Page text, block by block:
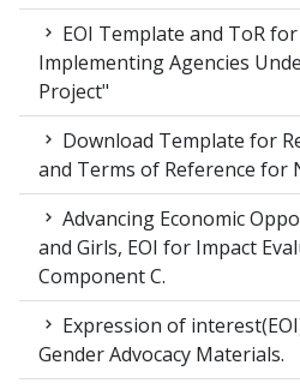
EOI Template and ToR
Implementing Agencies
Project"
Download Template for
and Terms of Reference for
Advancing Economic
and Girls, EOI for Impact
Component C.
Expression of
Gender Advocacy Materials.